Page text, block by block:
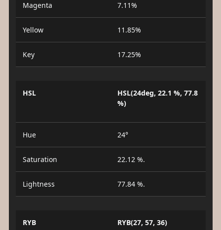
Magenta 7.11%
Yellow 11.85%
Key 17.25%
HSL
HSL(24deg, 22.1 %, 77.8
%)
Hue 24°
Saturation 22.12 %.
Lightness 77.84 %.
RYB RYB(27, 57, 36)